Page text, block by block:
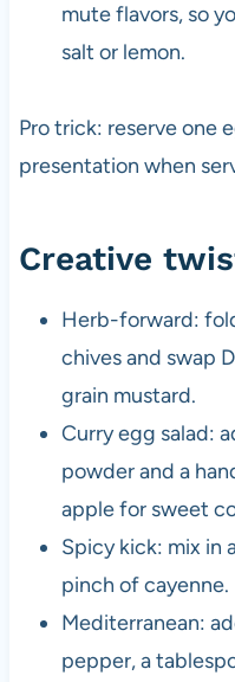
mute flavors, so
salt or lemon.
Pro trick: reserve one
presentation when
Creative
Herb-forward:
chives and swap
grain mustard.
Curry egg salad:
powder and a
apple for sweet
Spicy kick: mix in
pinch of cayenne.
Mediterranean:
pepper, a